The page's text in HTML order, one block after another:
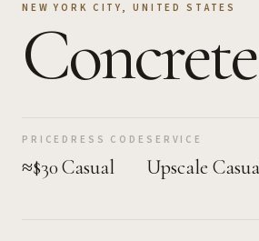
NEW YORK CITY , UNITED STATES
PRICE
≈$30
DRESS CODE
Casual
SERVICE
Upscale